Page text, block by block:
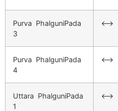
Purva PhalguniPada
3
<–>
Purva PhalguniPada
4
<–>
Uttara PhalguniPada
1
<–>